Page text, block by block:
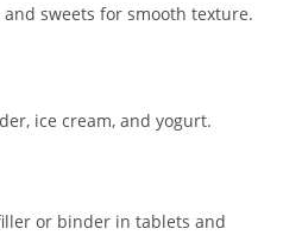
sweets for smooth texture.
ice cream, and yogurt.
or binder in tablets and